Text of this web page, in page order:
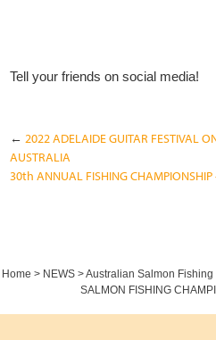
Tell your friends on social media!
←2022 ADELAIDE GUITAR FESTIVAL
AUSTRALIA
30th ANNUAL FISHING CHAMPIONSHIP
Home > NEWS>Australian Salmon
SALMON FISHING